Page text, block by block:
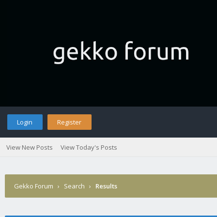
Login Register
View New Posts View Today's Posts
Gekko Forum › Search › Results